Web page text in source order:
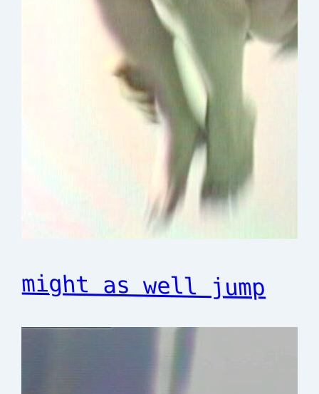
might as well jump